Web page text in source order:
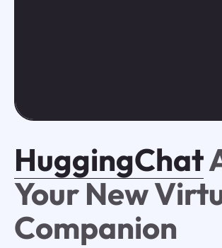
HuggingChat
Your New
Companion